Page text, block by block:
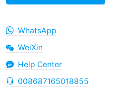
WhatsApp
WeiXin
Help Center
008687165018855